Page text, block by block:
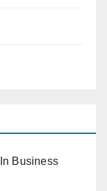
Business